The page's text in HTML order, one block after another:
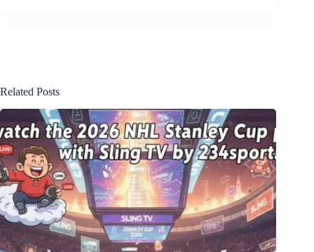
Related Posts